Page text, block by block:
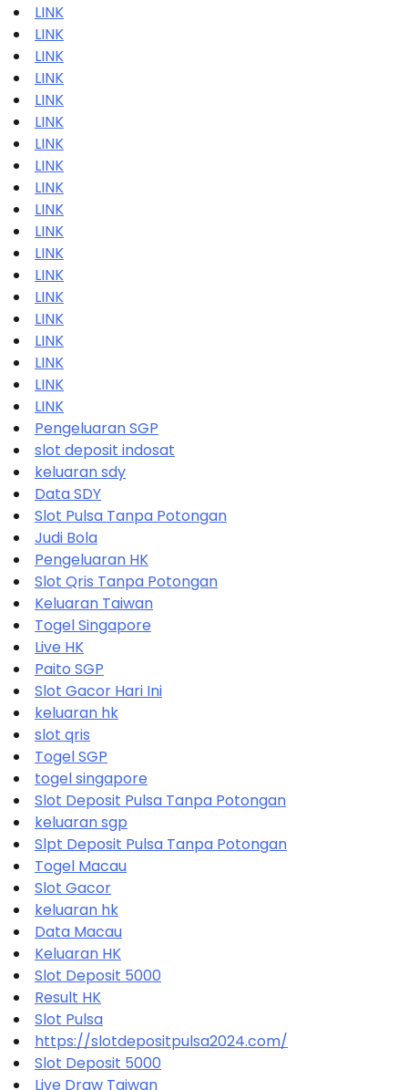
LINK
LINK
LINK
LINK
LINK
LINK
LINK
LINK
LINK
LINK
LINK
LINK
LINK
LINK
LINK
LINK
LINK
LINK
LINK
Pengeluaran SGP
slot deposit indosat
keluaran sdy
Data SDY
Slot Pulsa Tanpa Potongan
Judi Bola
Pengeluaran HK
Slot Qris Tanpa Potongan
Keluaran Taiwan
Togel Singapore
Live HK
Paito SGP
Slot Gacor Hari Ini
keluaran hk
slot qris
Togel SGP
togel singapore
Slot Deposit Pulsa Tanpa Potongan
keluaran sgp
Slpt Deposit Pulsa Tanpa Potongan
Togel Macau
Slot Gacor
keluaran hk
Data Macau
Keluaran HK
Slot Deposit 5000
Result HK
Slot Pulsa
https://slotdepositpulsa2024.com/
Slot Deposit 5000
Live Draw Taiwan